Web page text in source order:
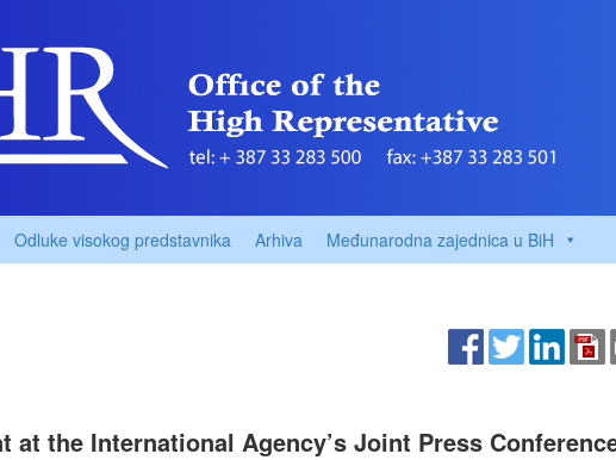
Odluke visokog predstavnika Arhiva Međunarodna zajednica u BiH
at the International Agency’s Joint Press